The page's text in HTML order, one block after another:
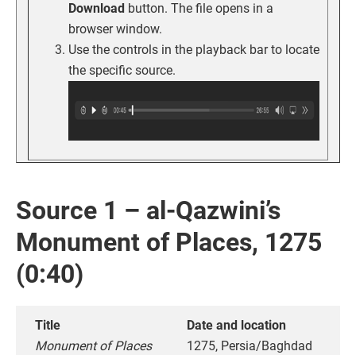
Download button. The file opens in a
browser window.
Use the controls in the playback bar to locate
the specific source.
Source 1 – al-Qazwini’s
Monument of Places, 1275
(0:40)
Title
Monument of Places
Date and location
1275, Persia/Baghdad